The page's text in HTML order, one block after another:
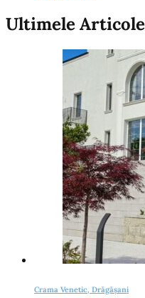
Ultimele Articole
Crama Venetic, Drăgășani